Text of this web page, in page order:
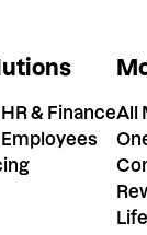
& FinanceAll